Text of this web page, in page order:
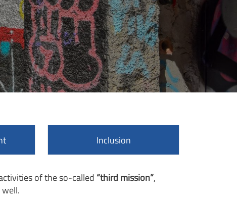
Inclusion
of the so-called “third mission”,